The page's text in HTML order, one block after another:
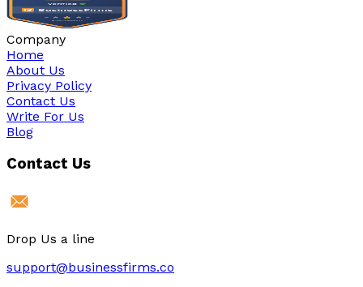
Company
Home
About Us
Privacy Policy
Contact Us
Write For Us
Blog
Contact Us
Drop Us a line
support@businessfirms.co